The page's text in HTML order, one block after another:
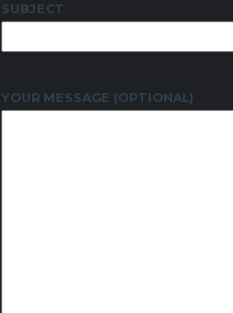
SUBJECT
YOUR MESSAGE (OPTIONAL)